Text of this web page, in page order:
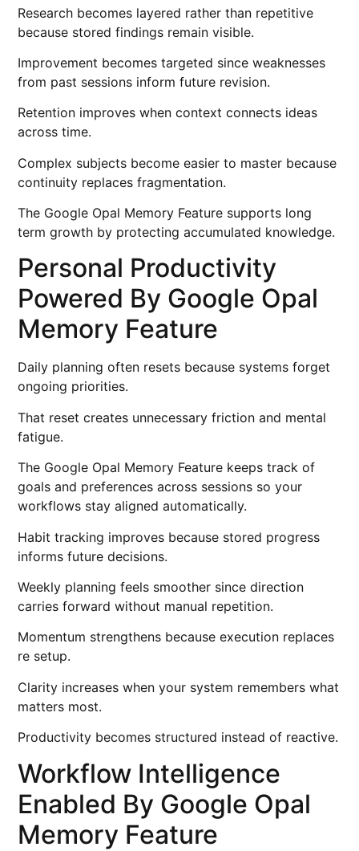
Research becomes layered rather than repetitive
because stored findings remain visible.
Improvement becomes targeted since weaknesses
from past sessions inform future revision.
Retention improves when context connects ideas
across time.
Complex subjects become easier to master because
continuity replaces fragmentation.
The Google Opal Memory Feature supports long
term growth by protecting accumulated knowledge.
Personal Productivity
Powered By Google Opal
Memory Feature
Daily planning often resets because systems forget
ongoing priorities.
That reset creates unnecessary friction and mental
fatigue.
The Google Opal Memory Feature keeps track of
goals and preferences across sessions so your
workflows stay aligned automatically.
Habit tracking improves because stored progress
informs future decisions.
Weekly planning feels smoother since direction
carries forward without manual repetition.
Momentum strengthens because execution replaces
re setup.
Clarity increases when your system remembers what
matters most.
Productivity becomes structured instead of reactive.
Workflow Intelligence
Enabled By Google Opal
Memory Feature